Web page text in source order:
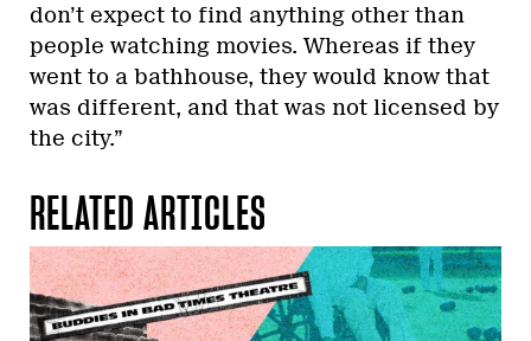
don’t expect to find anything other than
people watching movies. Whereas if they
went to a bathhouse, they would know that
was different, and that was not licensed by
the city.”
RELATED ARTICLES